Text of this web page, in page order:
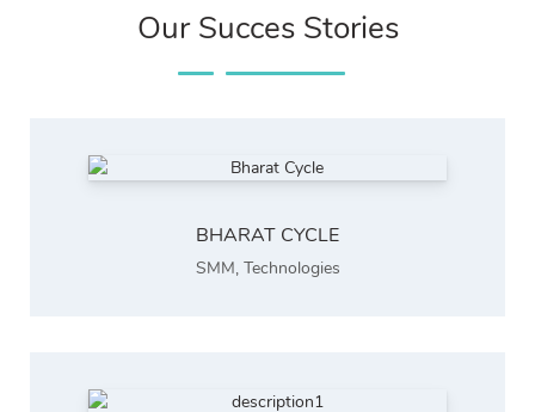
Our Succes Stories
BHARAT CYCLE
SMM, Technologies